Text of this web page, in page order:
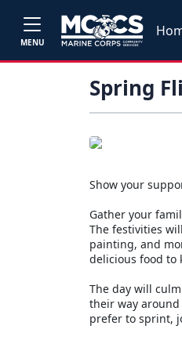
MENU
Spring
Show your
Gather your
The festivities
painting, and
delicious food to
The day will
their way
prefer to sprint,